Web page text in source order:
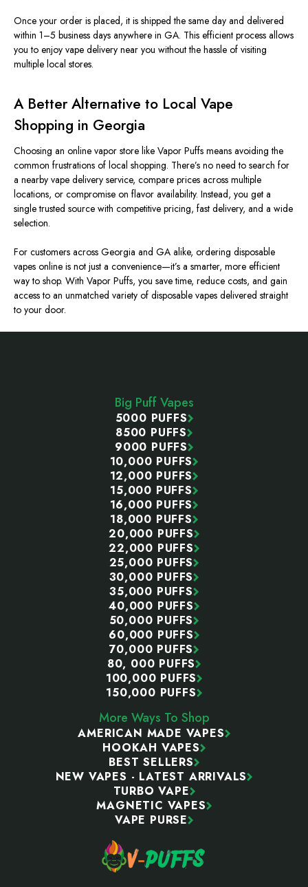
Once your order is placed, it is shipped the same day and delivered
within 1–5 business days anywhere in GA. This efficient process allows
you to enjoy vape delivery near you without the hassle of visiting
multiple local stores.
A Better Alternative to Local Vape
Shopping in Georgia
Choosing an online vapor store like Vapor Puffs means avoiding the
common frustrations of local shopping. There’s no need to search for
a nearby vape delivery service, compare prices across multiple
locations, or compromise on flavor availability. Instead, you get a
single trusted source with competitive pricing, fast delivery, and a wide
selection.
For customers across Georgia and GA alike, ordering disposable
vapes online is not just a convenience—it’s a smarter, more efficient
way to shop. With Vapor Puffs, you save time, reduce costs, and gain
access to an unmatched variety of disposable vapes delivered straight
to your door.
Big Puff Vapes
5000 PUFFS
8500 PUFFS
9000 PUFFS
10,000 PUFFS
12,000 PUFFS
15,000 PUFFS
16,000 PUFFS
18,000 PUFFS
20,000 PUFFS
22,000 PUFFS
25,000 PUFFS
30,000 PUFFS
35,000 PUFFS
40,000 PUFFS
50,000 PUFFS
60,000 PUFFS
70,000 PUFFS
80, 000 PUFFS
100,000 PUFFS
150,000 PUFFS
More Ways To Shop
AMERICAN MADE VAPES
HOOKAH VAPES
BEST SELLERS
NEW VAPES - LATEST ARRIVALS
TURBO VAPE
MAGNETIC VAPES
VAPE PURSE